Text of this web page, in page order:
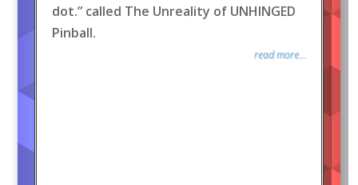
dot.” called The Unreality of UNHINGED
Pinball.
read more...